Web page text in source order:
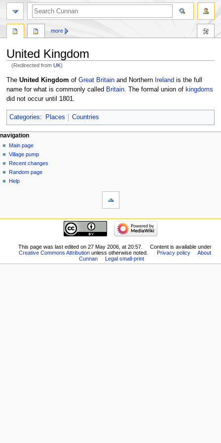
United Kingdom
(Redirected fromUK)
Jump
to
navigation
Jump
to
search
The United Kingdom of Great Britainand Northern Ireland is the full
name for what is commonly called Britain. The formal union of kingdoms
did not occur until 1801.
Categories: Places Countries
more
navigation
Main page
Village pump
Recent changes
Random page
Help
This page was last edited on 27 May 2006, at 20:57.
Content is available under
Creative Commons Attributionunless otherwise noted. Privacy policy
About
Cunnan
Legal small-print